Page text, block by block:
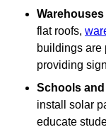
flat roofs,
buildings are
providing
Schools
install solar
educate